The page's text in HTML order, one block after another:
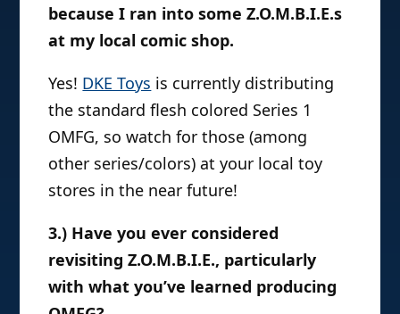
because I ran into some Z.O.M.B.I.E.s
at my local comic shop.
Yes! DKE Toys is currently distributing
the standard flesh colored Series 1
OMFG, so watch for those (among
other series/colors) at your local toy
stores in the near future!
3.) Have you ever considered
revisiting Z.O.M.B.I.E., particularly
with what you’ve learned producing